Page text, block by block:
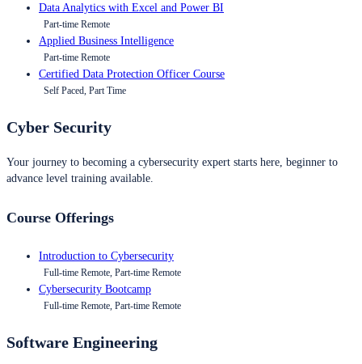
Data Analytics with Excel and Power BI
Part-time Remote
Applied Business Intelligence
Part-time Remote
Certified Data Protection Officer Course
Self Paced, Part Time
Cyber Security
Your journey to becoming a cybersecurity expert starts here, beginner to
advance level training available.
Course Offerings
Introduction to Cybersecurity
Full-time Remote, Part-time Remote
Cybersecurity Bootcamp
Full-time Remote, Part-time Remote
Software Engineering